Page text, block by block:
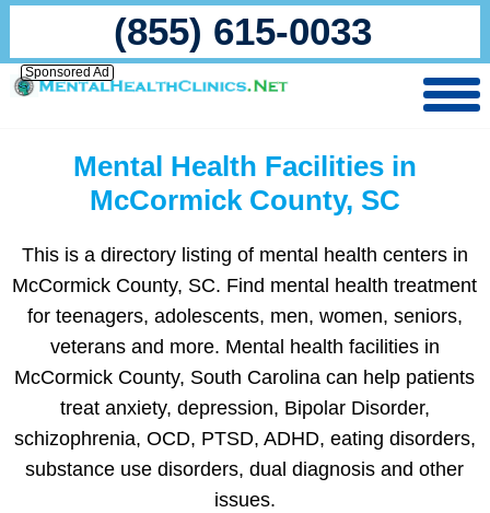
(855) 615-0033
Sponsored Ad
Mental Health Facilities in
McCormick County, SC
This is a directory listing of mental health centers in
McCormick County, SC. Find mental health treatment
for teenagers, adolescents, men, women, seniors,
veterans and more. Mental health facilities in
McCormick County, South Carolina can help patients
treat anxiety, depression, Bipolar Disorder,
schizophrenia, OCD, PTSD, ADHD, eating disorders,
substance use disorders, dual diagnosis and other
issues.